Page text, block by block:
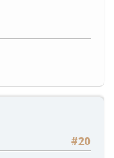
#20